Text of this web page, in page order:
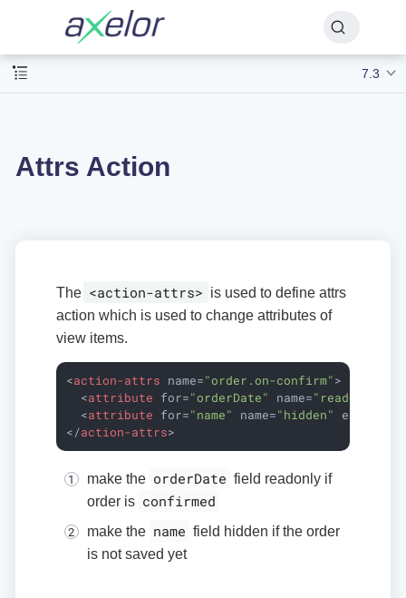
7.3
Attrs Action
The <action-attrs> is used to define attrs
action which is used to change attributes of
view items.
<action-attrs name="order.on-confirm">
<attribute for="orderDate" name="readonly"
<attribute for="name" name="hidden" expr
</action-attrs>
make the orderDate field readonly if
order is confirmed
make the name field hidden if the order
is not saved yet